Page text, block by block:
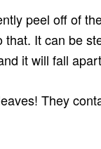
peel off of
that. It can be
it will fall
They